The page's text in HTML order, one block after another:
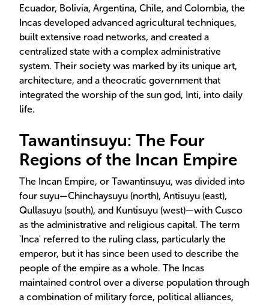
Ecuador, Bolivia, Argentina, Chile, and Colombia, the
Incas developed advanced agricultural techniques,
built extensive road networks, and created a
centralized state with a complex administrative
system. Their society was marked by its unique art,
architecture, and a theocratic government that
integrated the worship of the sun god, Inti, into daily
life.
Tawantinsuyu: The Four
Regions of the Incan Empire
The Incan Empire, or Tawantinsuyu, was divided into
four suyu—Chinchaysuyu (north), Antisuyu (east),
Qullasuyu (south), and Kuntisuyu (west)—with Cusco
as the administrative and religious capital. The term
'Inca' referred to the ruling class, particularly the
emperor, but it has since been used to describe the
people of the empire as a whole. The Incas
maintained control over a diverse population through
a combination of military force, political alliances,